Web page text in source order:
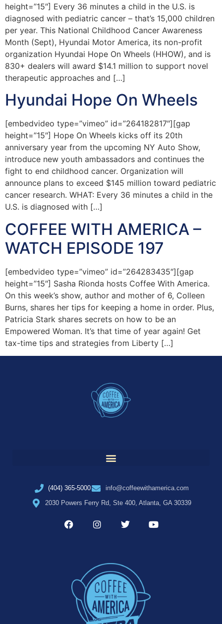
height=”15″] Every 36 minutes a child in the U.S. is
diagnosed with pediatric cancer – that’s 15,000 children
per year. This National Childhood Cancer Awareness
Month (Sept), Hyundai Motor America, its non-profit
organization Hyundai Hope On Wheels (HHOW), and is
830+ dealers will award $14.1 million to support novel
therapeutic approaches and […]
Hyundai Hope On Wheels
[embedvideo type=”vimeo” id=”264182817″][gap
height=”15″] Hope On Wheels kicks off its 20th
anniversary year from the upcoming NY Auto Show,
introduce new youth ambassadors and continues the
fight to end childhood cancer. Organization will
announce plans to exceed $145 million toward pediatric
cancer research. WHAT: Every 36 minutes a child in the
U.S. is diagnosed with […]
COFFEE WITH AMERICA –
WATCH EPISODE 197
[embedvideo type=”vimeo” id=”264283435″][gap
height=”15″] Sasha Rionda hosts Coffee With America.
On this week’s show, author and mother of 6, Colleen
Burns, shares her tips for keeping a home in order. Plus,
Patricia Stark shares secrets on how to be an
Empowered Woman. It’s that time of year again! Get
tax-time tips and strategies from Liberty […]
(404) 365-5000
info@coffeewithamerica.com
2030 Powers Ferry Rd, Ste 400, Atlanta, GA 30339